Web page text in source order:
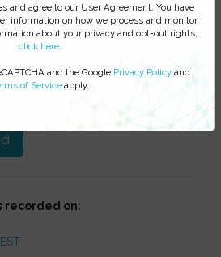
by clicking ‘Watch On Demand’
e-newsletter, including information
discounts and online learning
information on how we process and
clickhere. You can
recorded on:
and agree to our User Agreement. You have
information on how we process and monitor
about your privacy and opt-out rights,
click here.
and the Google Privacy Policy and
of Serviceapply.